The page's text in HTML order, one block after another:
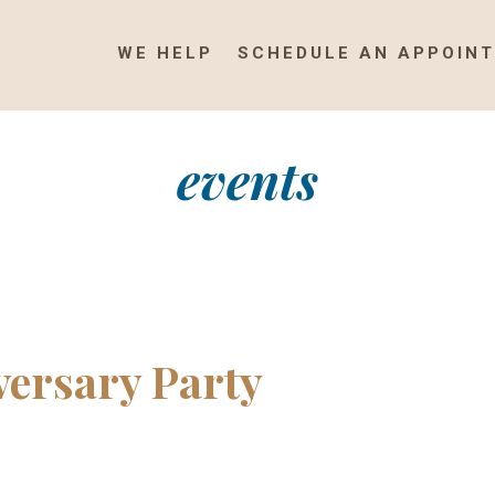
WE HELP SCHEDULE AN
events
Party